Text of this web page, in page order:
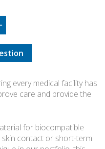
every medical facility has
care and provide the
for biocompatible
contact or short-term